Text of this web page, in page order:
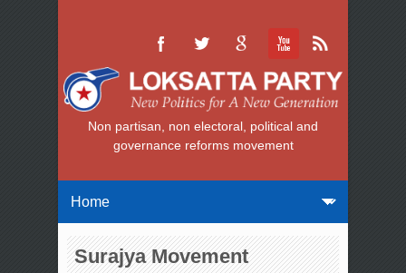
Non partisan, non electoral, political and
governance reforms movement
Surajya Movement